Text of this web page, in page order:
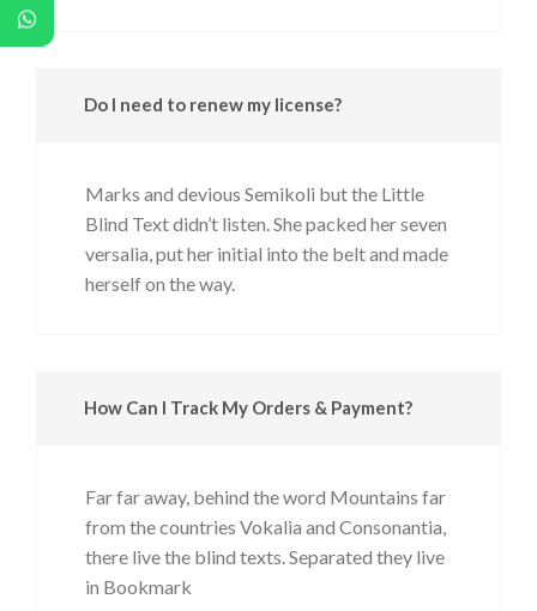
Do I need to renew my license?
Marks and devious Semikoli but the Little
Blind Text didn’t listen. She packed her seven
versalia, put her initial into the belt and made
herself on the way.
How Can I Track My Orders & Payment?
Far far away, behind the word Mountains far
from the countries Vokalia and Consonantia,
there live the blind texts. Separated they live
in Bookmark